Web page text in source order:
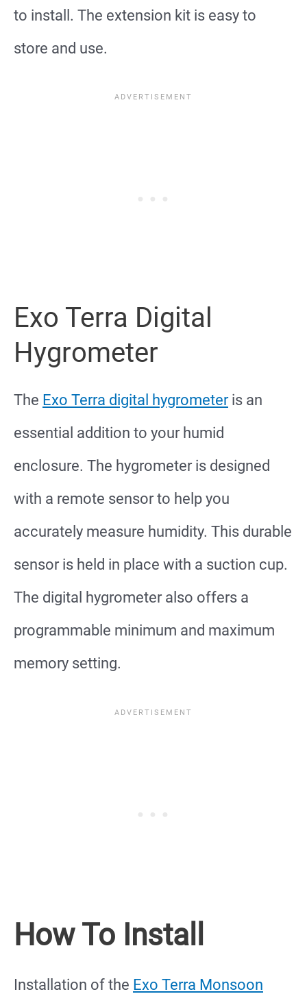
to install. The extension kit is easy to
store and use.
Exo Terra Digital
Hygrometer
The Exo Terra digital hygrometeris an
essential addition to your humid
enclosure. The hygrometer is designed
with a remote sensor to help you
accurately measure humidity. This durable
sensor is held in place with a suction cup.
The digital hygrometer also offers a
programmable minimum and maximum
memory setting.
How To Install
Installation of the Exo Terra Monsoon